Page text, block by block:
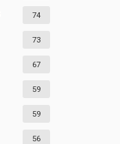
74
73
67
59
59
56